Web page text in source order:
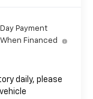
Payment
Financed
daily, please